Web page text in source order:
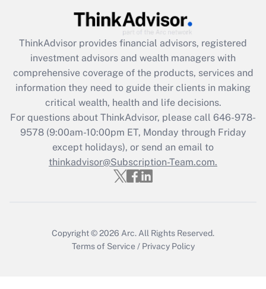
What is the CARES Act employee
retention tax credit that was available
during 2020 and 2021?
Get Answer
Recently Updated Q&As
Who must file a return?
Get Answer
ThinkAdvisor provides financial advisors, registered
investment advisors and wealth managers with
comprehensive coverage of the products, services and
information they need to guide their clients in making
critical wealth, health and life decisions.
For questions about ThinkAdvisor, please call 646-978-
9578(9:00am-10:00pm ET, Monday through Friday
except holidays), or send an email to
thinkadvisor@Subscription-Team.com.
Copyright © 2026 Arc. All Rights Reserved.
Terms of Service / Privacy Policy